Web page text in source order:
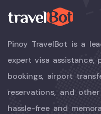
Pinoy TravelBot is a
expert visa assistance,
bookings, airport
reservations, and
hassle-free and